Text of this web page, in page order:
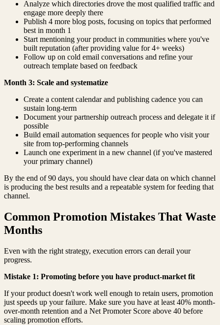
Analyze which directories drove the most qualified traffic and
engage more deeply there
Publish 4 more blog posts, focusing on topics that performed
best in month 1
Start mentioning your product in communities where you've
built reputation (after providing value for 4+ weeks)
Follow up on cold email conversations and refine your
outreach template based on feedback
Month 3: Scale and systematize
Create a content calendar and publishing cadence you can
sustain long-term
Document your partnership outreach process and delegate it if
possible
Build email automation sequences for people who visit your
site from top-performing channels
Launch one experiment in a new channel (if you've mastered
your primary channel)
By the end of 90 days, you should have clear data on which channel
is producing the best results and a repeatable system for feeding that
channel.
Common Promotion Mistakes That Waste
Months
Even with the right strategy, execution errors can derail your
progress.
Mistake 1: Promoting before you have product-market fit
If your product doesn't work well enough to retain users, promotion
just speeds up your failure. Make sure you have at least 40% month-
over-month retention and a Net Promoter Score above 40 before
scaling promotion efforts.